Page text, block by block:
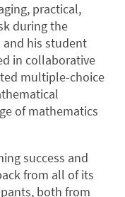
practical,
during the
and his student
in collaborative
multiple-choice
of mathematics
success and
from all of its
both from